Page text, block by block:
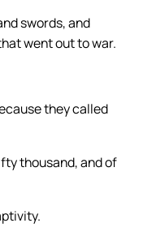
swords, and
went out to war.
they called
thousand, and of